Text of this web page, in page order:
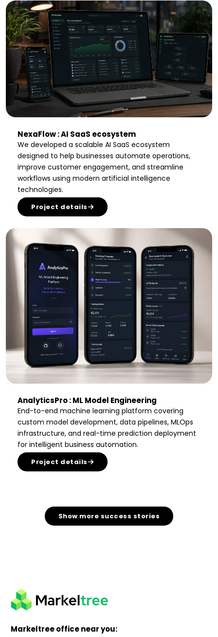
NexaFlow : AI SaaS ecosystem
We developed a scalable AI SaaS ecosystem
designed to help businesses automate operations,
improve customer engagement, and streamline
workflows using modern artificial intelligence
technologies.
Project details
AnalyticsPro : ML Model Engineering
End-to-end machine learning platform covering
custom model development, data pipelines, MLOps
infrastructure, and real-time prediction deployment
for intelligent business automation.
Project details
Show more success stories
Markeltree office near you: